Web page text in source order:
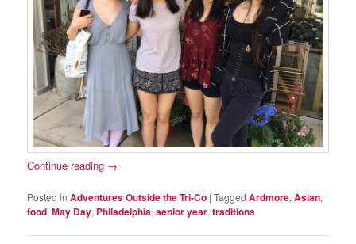
Continue reading →
Posted in Adventures Outside the Tri-Co |Tagged Ardmore,Asian,
food,May Day, Philadelphia,senior year,traditions